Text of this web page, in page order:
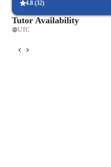
4.8 (32)
Tutor Availability
UTC